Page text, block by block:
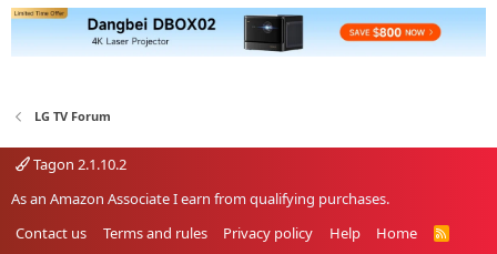
LG TV Forum
Tagon 2.1.10.2
As an Amazon Associate I earn from qualifying purchases.
Contact us
Terms and rules Privacy policy Help Home
R